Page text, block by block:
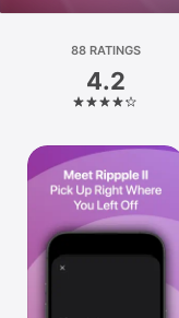
Platform
iPhone
iPad
Mac
Watch
TV
88 RATINGS
4.2